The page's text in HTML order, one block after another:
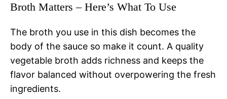
Broth Matters – Here’s What To Use
The broth you use in this dish becomes the
body of the sauce so make it count. A quality
vegetable broth adds richness and keeps the
flavor balanced without overpowering the fresh
ingredients.